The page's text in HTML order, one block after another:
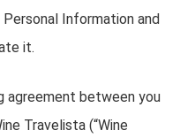
Information and
it.
agreement between you
Travelista (“Wine